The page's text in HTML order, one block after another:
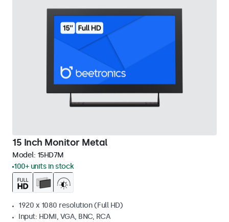
15 Inch Monitor Metal
Model: 15HD7M
100+ units in stock
1920 x 1080 resolution (Full HD)
Input: HDMI, VGA, BNC, RCA